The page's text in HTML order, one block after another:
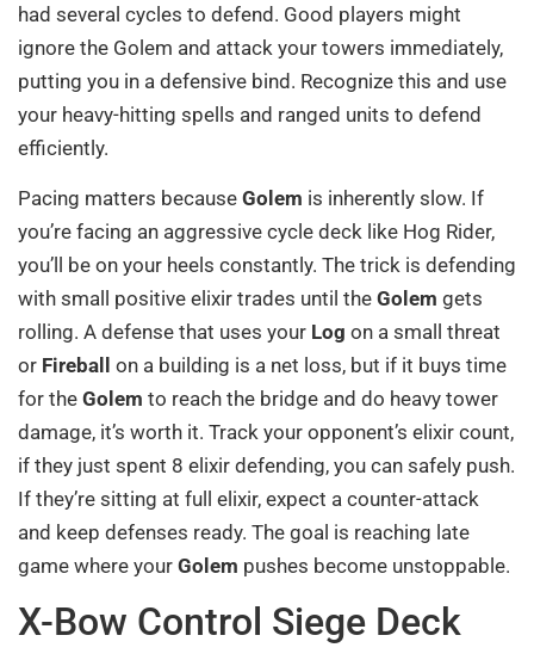
had several cycles to defend. Good players might
ignore the Golem and attack your towers immediately,
putting you in a defensive bind. Recognize this and use
your heavy-hitting spells and ranged units to defend
efficiently.
Pacing matters because Golem is inherently slow. If
you’re facing an aggressive cycle deck like Hog Rider,
you’ll be on your heels constantly. The trick is defending
with small positive elixir trades until the Golem gets
rolling. A defense that uses your Log on a small threat
or Fireball
on a building is a net loss, but if it buys time
for the Golem to reach the bridge and do heavy tower
damage, it’s worth it. Track your opponent’s elixir count,
if they just spent 8 elixir defending, you can safely push.
If they’re sitting at full elixir, expect a counter-attack
and keep defenses ready. The goal is reaching late
game where your Golem pushes become unstoppable.
X-Bow Control Siege Deck